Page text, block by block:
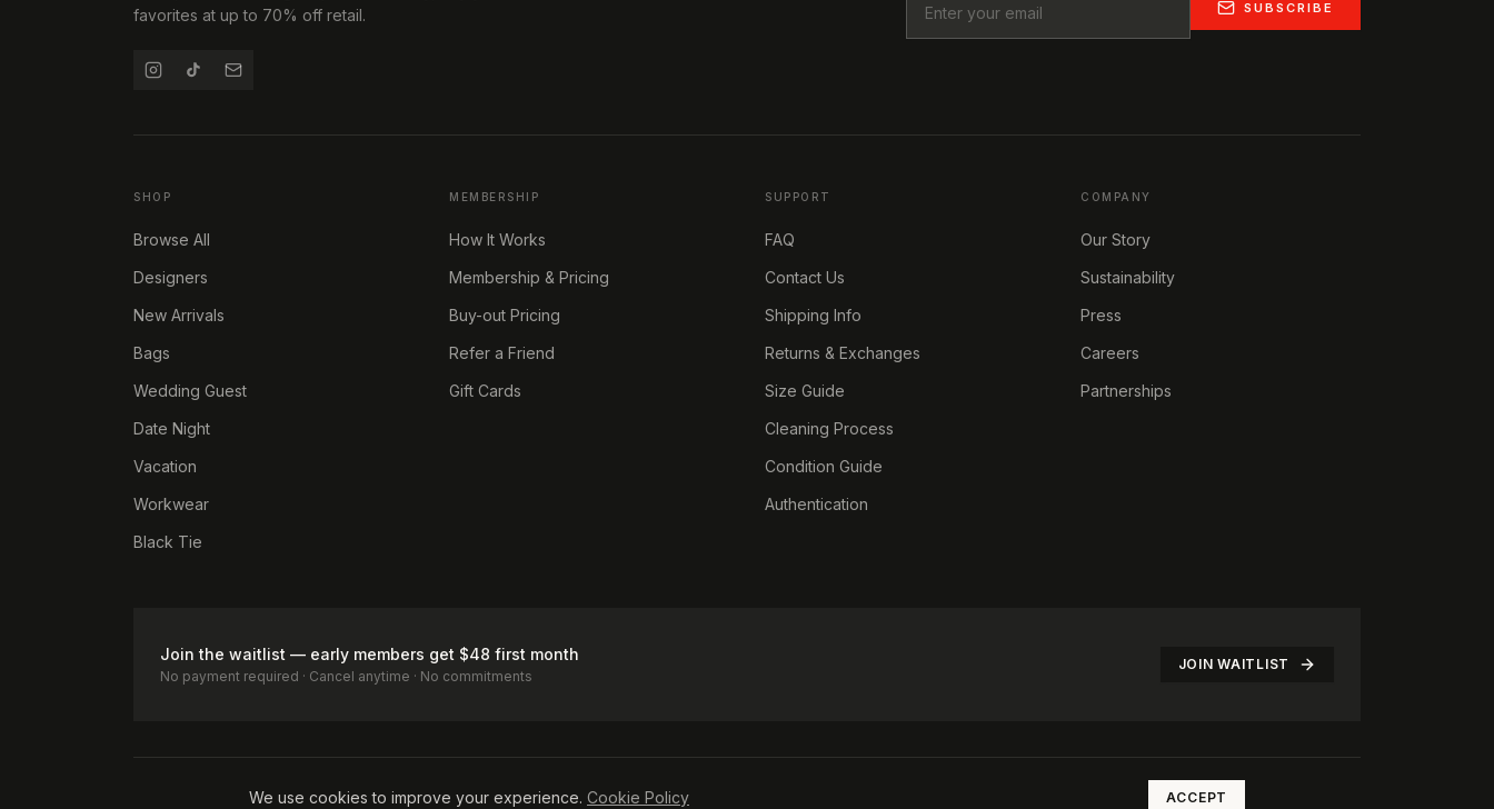
favorites at up to 70% off retail.
SUBSCRIBE
SHOP
Browse All
Designers
New Arrivals
Bags
Wedding Guest
Date Night
Vacation
Workwear
Black Tie
MEMBERSHIP
How It Works
Membership & Pricing
Buy-out Pricing
Refer a Friend
Gift Cards
SUPPORT
FAQ
Contact Us
Shipping Info
Returns & Exchanges
Size Guide
Cleaning Process
Condition Guide
Authentication
COMPANY
Our Story
Sustainability
Press
Careers
Partnerships
Join the waitlist — early members get $48 first month
No payment required · Cancel anytime · No commitments
JOIN WAITLIST
Privacy PolicyAccessibilityCookie Policy The Rotate Club. All rights reserved.
We use cookies to improve your experience. Cookie Policy ACCEPT